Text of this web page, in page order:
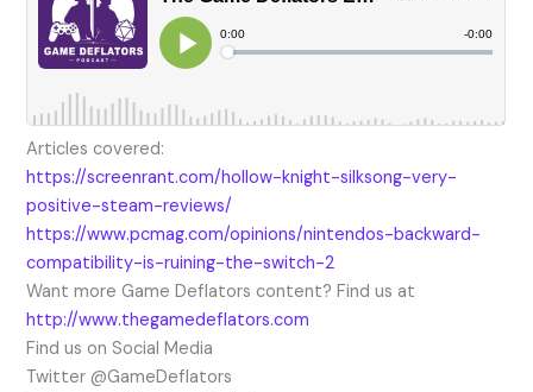
Articles covered:
https://screenrant.com/hollow-knight-silksong-very-
positive-steam-reviews/
https://www.pcmag.com/opinions/nintendos-backward-
compatibility-is-ruining-the-switch-2
Want more Game Deflators content? Find us at
http://www.thegamedeflators.com
Find us on Social Media
Twitter @GameDeflators